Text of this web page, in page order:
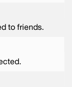
to friends.